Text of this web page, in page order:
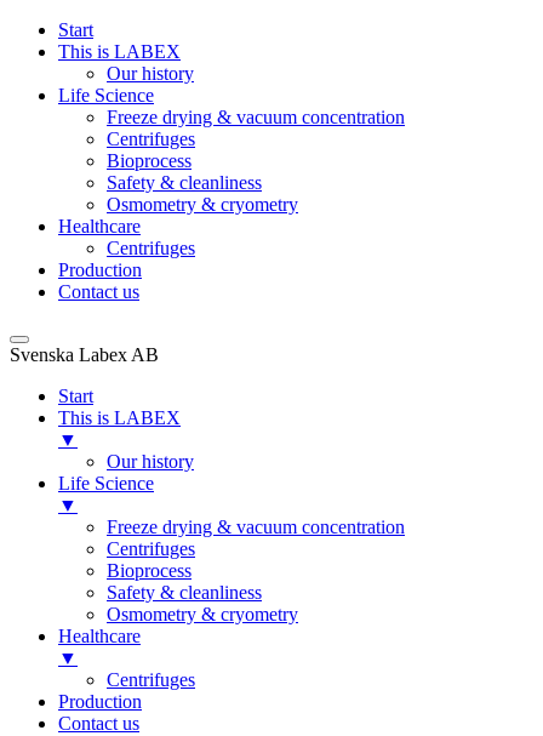
Start
This is LABEX
Our history
Life Science
Freeze drying & vacuum concentration
Centrifuges
Bioprocess
Safety & cleanliness
Osmometry & cryometry
Healthcare
Centrifuges
Production
Contact us
Svenska Labex AB
Start
This is LABEX
▼
Our history
Life Science
▼
Freeze drying & vacuum concentration
Centrifuges
Bioprocess
Safety & cleanliness
Osmometry & cryometry
Healthcare
▼
Centrifuges
Production
Contact us